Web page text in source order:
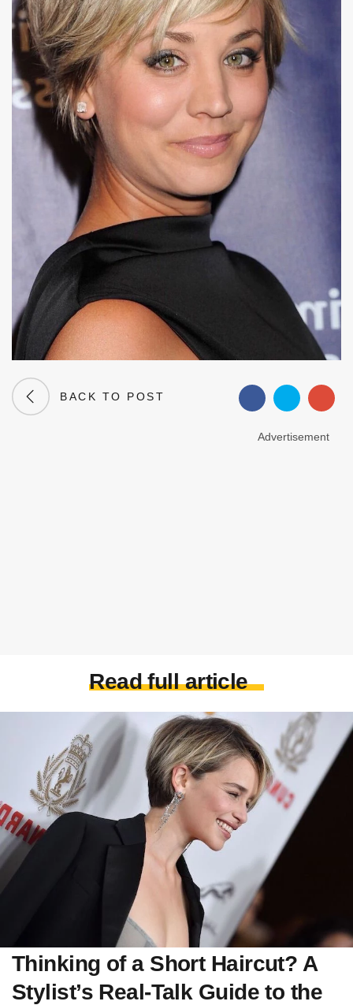
BACK TO POST
Advertisement
Read full article
Thinking of a Short Haircut? A
Stylist’s Real-Talk Guide to the